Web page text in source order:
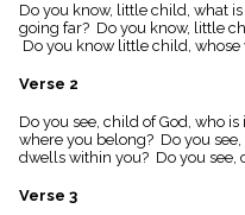
Index
piano
Key/Time
Index
menu_book
Scripture
Index
details
Topical
Index
Do you know, little child, what
going far? Do you know, little
Do you know little child, whose
Verse 2
Do you see, child of God, who
where you belong? Do you
dwells within you? Do you see,
Verse 3